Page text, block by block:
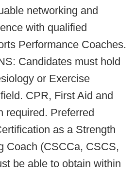
networking and
with qualified
Performance Coaches.
Candidates must hold
or Exercise
CPR, First Aid and
required. Preferred
as a Strength
Coach (CSCCa, CSCS,
be able to obtain within